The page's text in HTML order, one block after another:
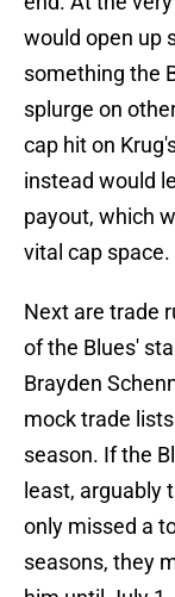
would open up
something the
splurge on
cap hit on
instead would
payout, which
vital cap space.
Next are trade
of the Blues'
Brayden
mock trade
season. If the
least, arguably
only missed a
seasons, they